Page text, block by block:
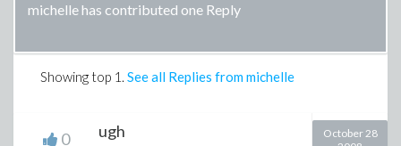
michelle has contributed one Reply
Showing top 1 . See all Replies from michelle
0 ugh
October 28